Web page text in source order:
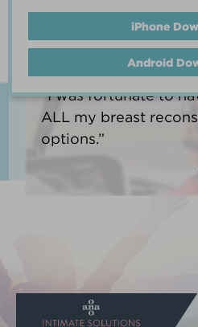
iPhone
Android
“I was fortunate to
ALL my breast
options.”